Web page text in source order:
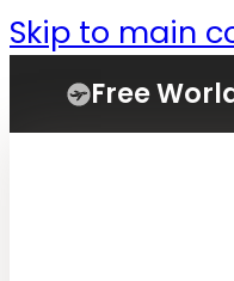
Skip to main
Free